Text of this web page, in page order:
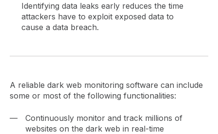
Identifying data leaks early reduces the time
attackers have to exploit exposed data to
cause a data breach.
A reliable dark web monitoring software can include
some or most of the following functionalities:
Continuously monitor and track millions of
websites on the dark web in real-time